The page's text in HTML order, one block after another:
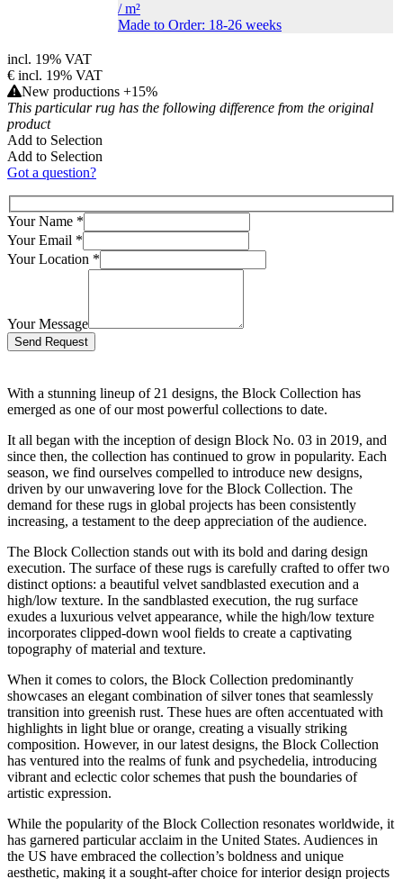
/m²
Made to Order: 18-26 weeks
incl. 19% VAT
€ incl. 19% VAT
New productions +15%
This particular rug has the following difference from the original
product
Add to Selection
Add to Selection
Got a question?
Your Name *
Your Email *
Your Location *
Your Message
Bitte lasse dieses Feld leer.
With a stunning lineup of 21 designs, the Block Collection has
emerged as one of our most powerful collections to date.
It all began with the inception of design Block No. 03 in 2019, and
since then, the collection has continued to grow in popularity. Each
season, we find ourselves compelled to introduce new designs,
driven by our unwavering love for the Block Collection. The
demand for these rugs in global projects has been consistently
increasing, a testament to the deep appreciation of the audience.
The Block Collection stands out with its bold and daring design
execution. The surface of these rugs is carefully crafted to offer two
distinct options: a beautiful velvet sandblasted execution and a
high/low texture. In the sandblasted execution, the rug surface
exudes a luxurious velvet appearance, while the high/low texture
incorporates clipped-down wool fields to create a captivating
topography of material and texture.
When it comes to colors, the Block Collection predominantly
showcases an elegant combination of silver tones that seamlessly
transition into greenish rust. These hues are often accentuated with
highlights in light blue or orange, creating a visually striking
composition. However, in our latest designs, the Block Collection
has ventured into the realms of funk and psychedelia, introducing
vibrant and eclectic color schemes that push the boundaries of
artistic expression.
While the popularity of the Block Collection resonates worldwide, it
has garnered particular acclaim in the United States. Audiences in
the US have embraced the collection’s boldness and unique
aesthetic, making it a sought-after choice for interior design projects